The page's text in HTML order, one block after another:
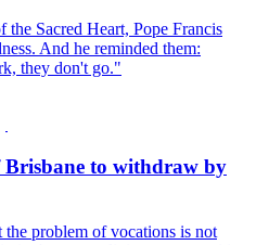
the Sacred Heart, Pope Francis
And he reminded them:
they don't go."
Brisbane to withdraw by
problem of vocations is not